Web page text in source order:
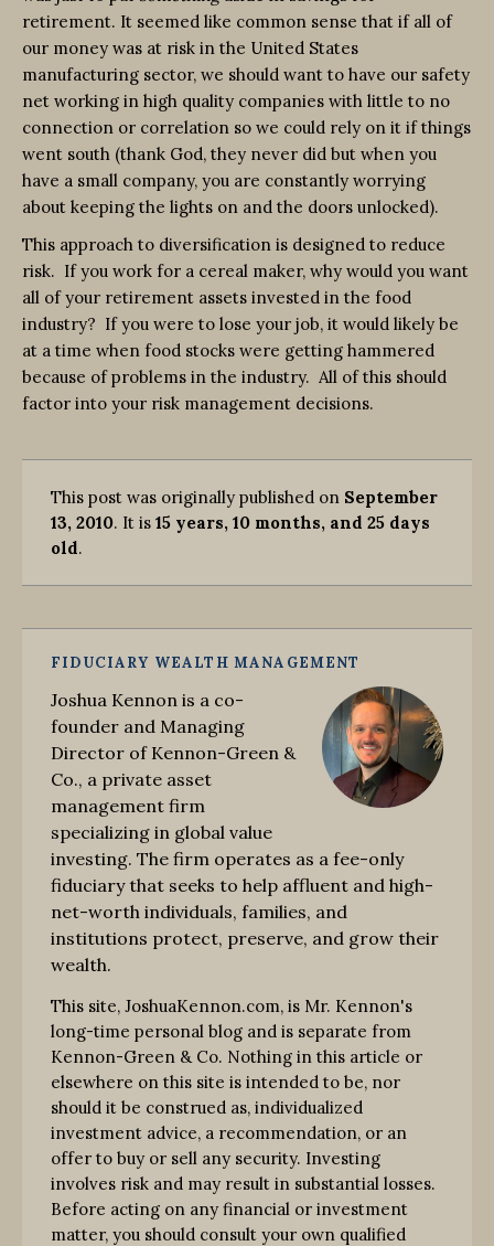
retirement. It seemed like common sense that if all of
our money was at risk in the United States
manufacturing sector, we should want to have our safety
net working in high quality companies with little to no
connection or correlation so we could rely on it if things
went south (thank God, they never did but when you
have a small company, you are constantly worrying
about keeping the lights on and the doors unlocked).
This approach to diversification is designed to reduce
risk. If you work for a cereal maker, why would you want
all of your retirement assets invested in the food
industry? If you were to lose your job, it would likely be
at a time when food stocks were getting hammered
because of problems in the industry. All of this should
factor into your risk management decisions.
This post was originally published on September
13, 2010. It is 15 years, 10 months, and 25 days
old.
FIDUCIARY WEALTH MANAGEMENT
Joshua Kennon is a co-
founder and Managing
Director of Kennon-Green &
Co., a private asset
management firm
specializing in global value
investing. The firm operates as a fee-only
fiduciary that seeks to help affluent and high-
net-worth individuals, families, and
institutions protect, preserve, and grow their
wealth.
This site, JoshuaKennon.com, is Mr. Kennon's
long-time personal blog and is separate from
Kennon-Green & Co. Nothing in this article or
elsewhere on this site is intended to be, nor
should it be construed as, individualized
investment advice, a recommendation, or an
offer to buy or sell any security. Investing
involves risk and may result in substantial losses.
Before acting on any financial or investment
matter, you should consult your own qualified